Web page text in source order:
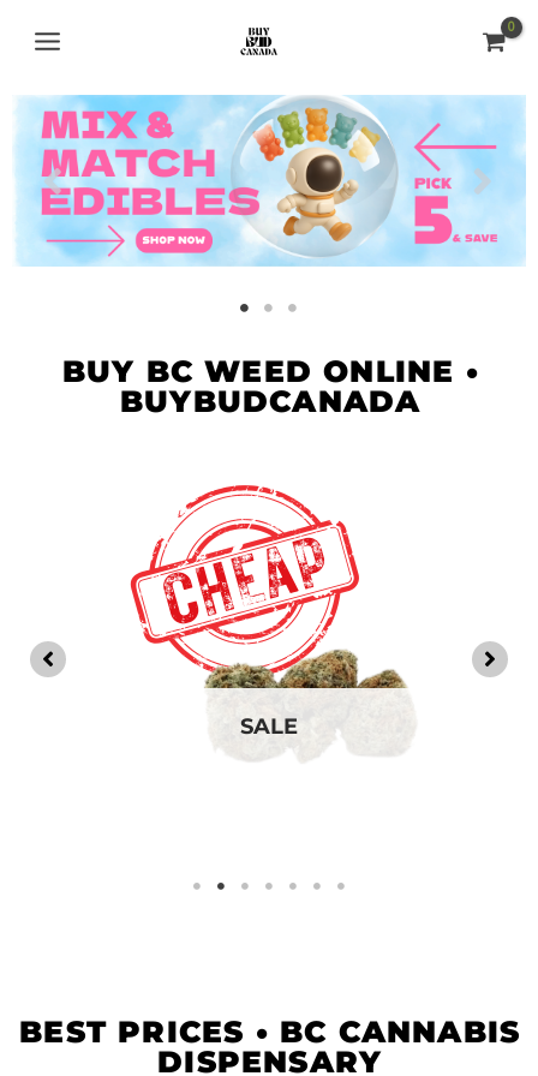
content
MAIN
BUY BC WEED ONLINE •
BUYBUDCANADA
SALE
BEST PRICES • BC CANNABIS
DISPENSARY